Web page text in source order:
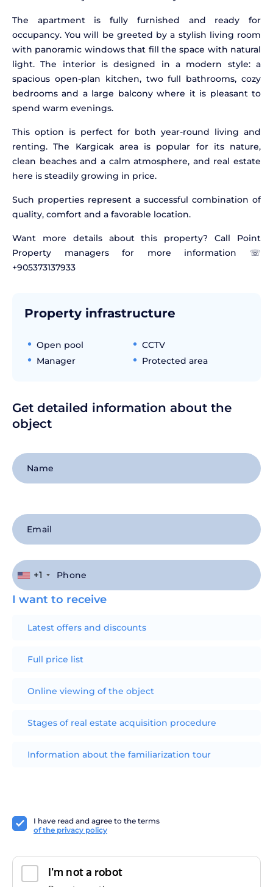
The apartment is fully furnished and ready for
occupancy. You will be greeted by a stylish living room
with panoramic windows that fill the space with natural
light. The interior is designed in a modern style: a
spacious open-plan kitchen, two full bathrooms, cozy
bedrooms and a large balcony where it is pleasant to
spend warm evenings.
This option is perfect for both year-round living and
renting. The Kargicak area is popular for its nature,
clean beaches and a calm atmosphere, and real estate
here is steadily growing in price.
Such properties represent a successful combination of
quality, comfort and a favorable location.
Want more details about this property? Call Point
Property managers for more information ☏
+905373137933
Property infrastructure
Open pool
CCTV
Manager
Protected area
Get detailed information about the
object
+1
I have read and agree to the terms
of the privacy policy
I want to receive
Latest offers and discounts
Full price list
Online viewing of the object
Stages of real estate acquisition procedure
Information about the familiarization tour